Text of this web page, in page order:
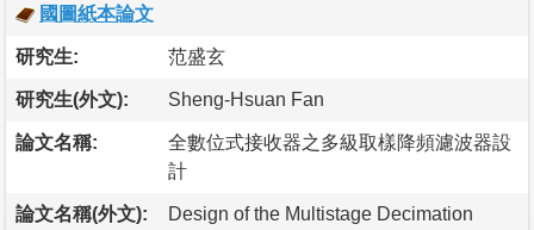
國圖紙本論文
研究生: 范盛玄
研究生(外文): Sheng-Hsuan Fan
論文名稱:
全數位式接收器之多級取樣降頻濾波器設
計
論文名稱(外文):
Design of the Multistage Decimation